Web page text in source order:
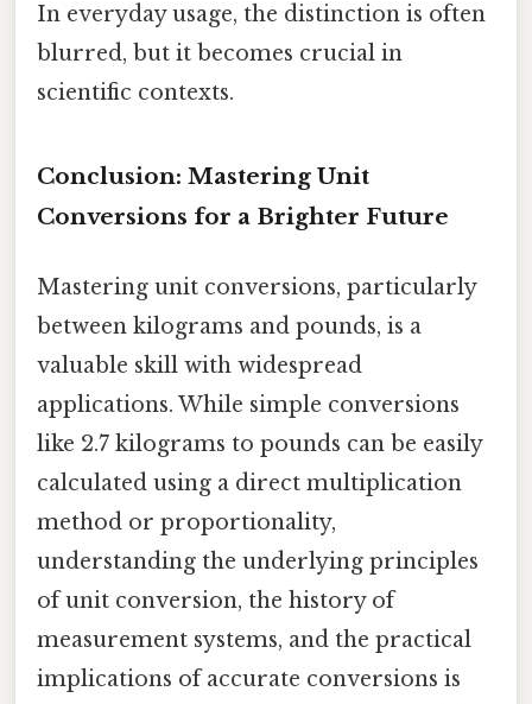
In everyday usage, the distinction is often
blurred, but it becomes crucial in
scientific contexts.
Conclusion: Mastering Unit
Conversions for a Brighter Future
Mastering unit conversions, particularly
between kilograms and pounds, is a
valuable skill with widespread
applications. While simple conversions
like 2.7 kilograms to pounds can be easily
calculated using a direct multiplication
method or proportionality,
understanding the underlying principles
of unit conversion, the history of
measurement systems, and the practical
implications of accurate conversions is